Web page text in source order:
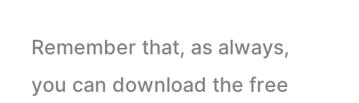
Remember that, as always,
you can download the free